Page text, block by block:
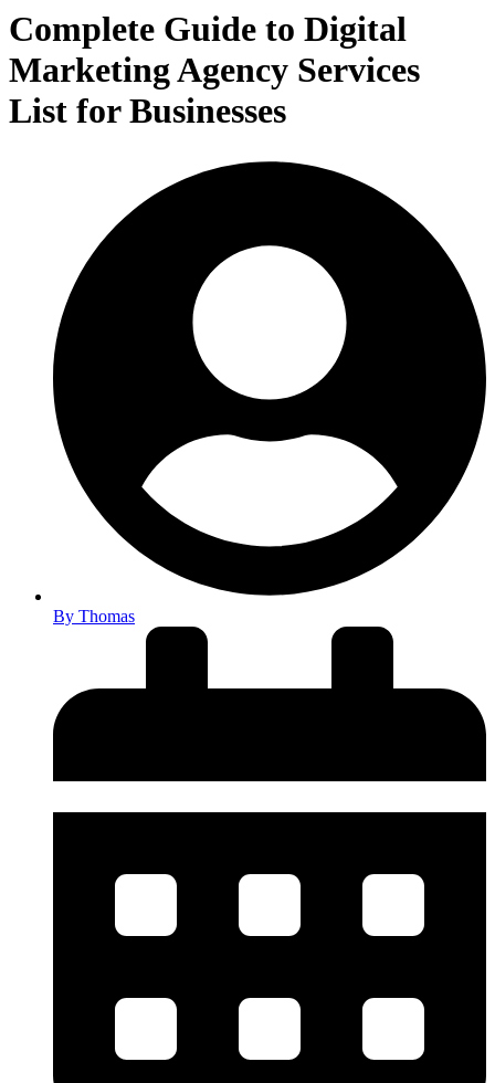
Complete Guide to Digital
Marketing Agency Services
List for Businesses
By Thomas